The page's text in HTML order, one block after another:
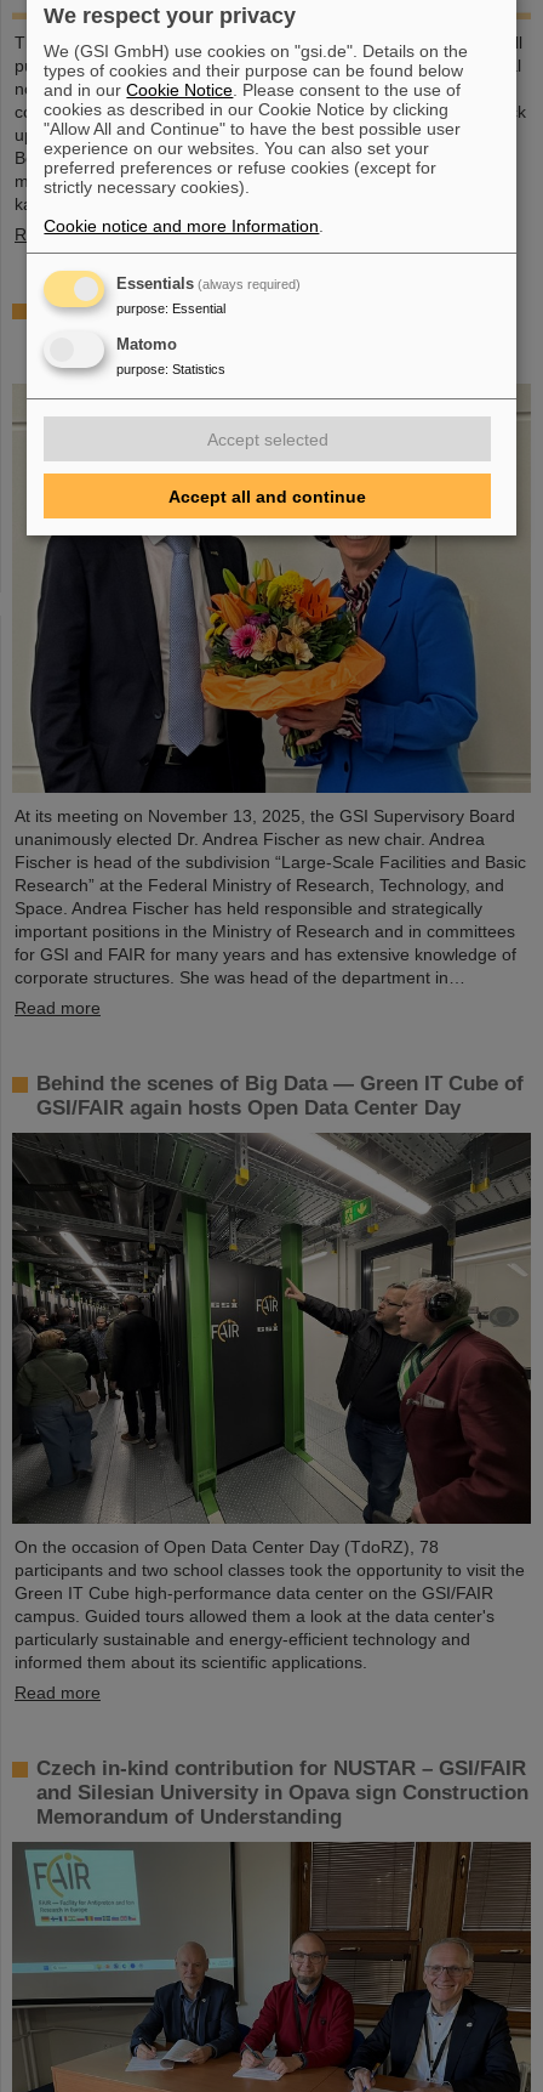
This large-format, DIN A2 calendar provides a clear overview of all
public and school holidays, and offers plenty of space for personal
notes. With attractive images from GSI and FAIR, it’s a practical
companion throughout the year. GSI and FAIR employees can pick
up their copy from the foyer or at the reception desk on
Borsigsstraße. Interested external parties can receive a copy by
mail. Simply send an email with name, address and quantity to
kalender@gsi.de (max. three per order).
Read more
Dr. Andrea Fischer from the Federal Ministry of
Research elected as new chair of the GSI
Supervisory Board
At its meeting on November 13, 2025, the GSI Supervisory Board
unanimously elected Dr. Andrea Fischer as new chair. Andrea
Fischer is head of the subdivision “Large-Scale Facilities and Basic
Research” at the Federal Ministry of Research, Technology, and
Space. Andrea Fischer has held responsible and strategically
important positions in the Ministry of Research and in committees
for GSI and FAIR for many years and has extensive knowledge of
corporate structures. She was head of the department in…
Read more
Behind the scenes of Big Data — Green IT Cube of
GSI/FAIR again hosts Open Data Center Day
On the occasion of Open Data Center Day (TdoRZ), 78
participants and two school classes took the opportunity to visit the
Green IT Cube high-performance data center on the GSI/FAIR
campus. Guided tours allowed them a look at the data center's
particularly sustainable and energy-efficient technology and
informed them about its scientific applications.
Read more
Czech in-kind contribution for NUSTAR – GSI/FAIR
and Silesian University in Opava sign Construction
Memorandum of Understanding
We respect your privacy
We (GSI GmbH) use cookies on "gsi.de". Details on the
types of cookies and their purpose can be found below
and in ourCookie Notice . Please consent to the use of
cookies as described in our Cookie Notice by clicking
"Allow All and Continue" to have the best possible user
experience on our websites. You can also set your
preferred preferences or refuse cookies (except for
strictly necessary cookies).
Cookie notice and more Information
Essentials (always required)
purpose: Essential
Matomo
purpose: Statistics
Accept selected
Accept all and continue